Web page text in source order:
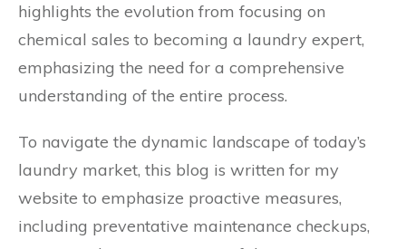
highlights the evolution from focusing on
chemical sales to becoming a laundry expert,
emphasizing the need for a comprehensive
understanding of the entire process.
To navigate the dynamic landscape of today’s
laundry market, this blog is written for my
website to emphasize proactive measures,
including preventative maintenance checkups,